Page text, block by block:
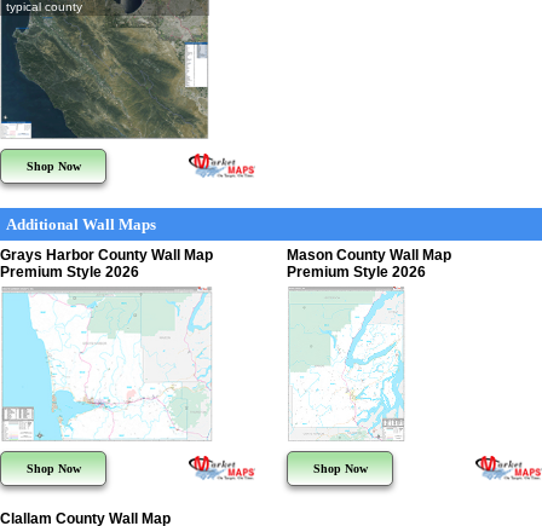
typical county
Shop Now
Additional Wall Maps
Grays Harbor County Wall Map
Premium Style 2026
Shop Now
Mason County Wall Map
Premium Style 2026
Shop Now
Clallam County Wall Map